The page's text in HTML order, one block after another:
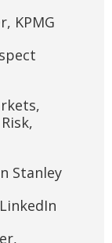
KPMG
Stanley